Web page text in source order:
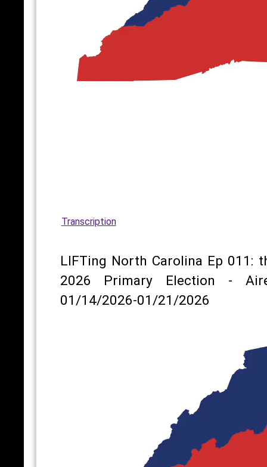
Transcription
LIFTing North Carolina Ep 011:
2026 Primary Election -
01/14/2026-01/21/2026